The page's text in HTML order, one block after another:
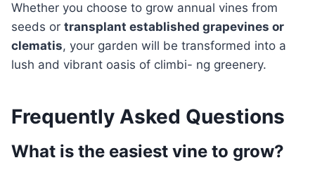
Whether you choose to grow annual vines from
seeds or transplant established grapevines or
clematis, your garden will be transformed into a
lush and vibrant oasis of climbi- ng greenery.
Frequently Asked Questions
What is the easiest vine to grow?